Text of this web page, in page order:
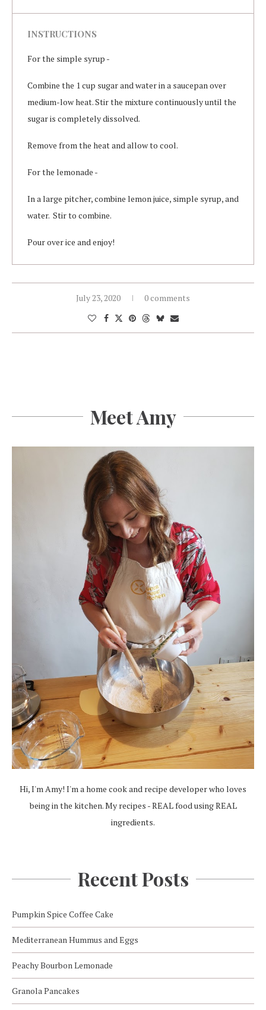
INSTRUCTIONS
For the simple syrup -
Combine the 1 cup sugar and water in a saucepan over
medium-low heat. Stir the mixture continuously until the
sugar is completely dissolved.
Remove from the heat and allow to cool.
For the lemonade -
In a large pitcher, combine lemon juice, simple syrup, and
water. Stir to combine.
Pour over ice and enjoy!
July 23, 2020 0 comments
Meet Amy
Hi, I'm Amy! I'm a home cook and recipe developer who loves
being in the kitchen. My recipes - REAL food using REAL
ingredients.
Recent Posts
Pumpkin Spice Coffee Cake
Mediterranean Hummus and Eggs
Peachy Bourbon Lemonade
Granola Pancakes